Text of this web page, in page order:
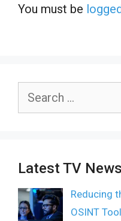
You must be
Search
Latest TV
Reducing
OSINT